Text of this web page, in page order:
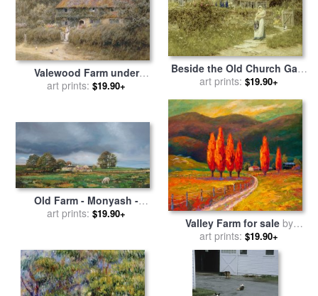
Valewood Farm under
Blackwood Surrey for sale
art prints: $19.90+
Beside the Old Church Gate
Farm Smarden Kent for sale
art prints: $19.90+
Old Farm - Monyash -
Derbyshire for saleby
art prints: $19.90+
Valley Farm for saleby
Marion Rose
art prints: $19.90+